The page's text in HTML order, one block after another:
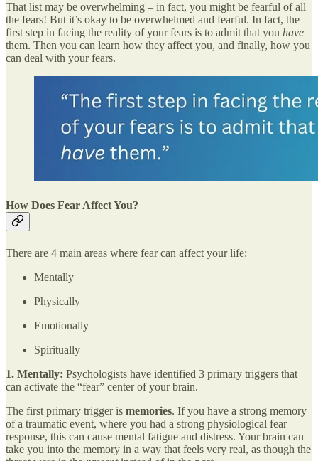
That list may be overwhelming – in fact, you might be fearful of all
the fears! But it’s okay to be overwhelmed and fearful. In fact, the
first step in facing the reality of your fears is to admit that you have
them. Then you can learn how they affect you, and finally, how you
can deal with your fears.
How Does Fear Affect You?
There are 4 main areas where fear can affect your life:
Mentally
Physically
Emotionally
Spiritually
1. Mentally: Psychologists have identified 3 primary triggers that
can activate the “fear” center of your brain.
The first primary trigger is memories. If you have a strong memory
of a traumatic event, where you had a strong physiological fear
response, this can cause mental fatigue and distress. Your brain can
take you into the memory in a way that feels very real, as though the